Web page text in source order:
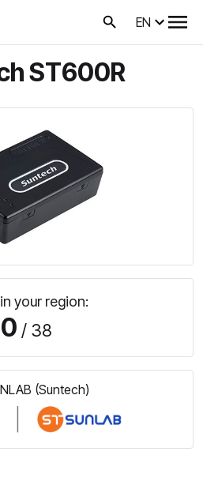
EN
ST600R
your region:
0 / 38
(Suntech)